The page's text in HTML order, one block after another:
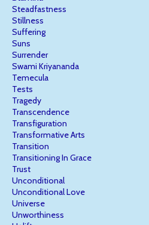
Steadfastness
Stillness
Suffering
Suns
Surrender
Swami Kriyananda
Temecula
Tests
Tragedy
Transcendence
Transfiguration
Transformative Arts
Transition
Transitioning In Grace
Trust
Unconditional
Unconditional Love
Universe
Unworthiness